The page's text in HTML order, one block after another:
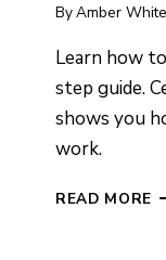
ByAmber White
Learn how
step guide.
shows you
work.
READ MORE